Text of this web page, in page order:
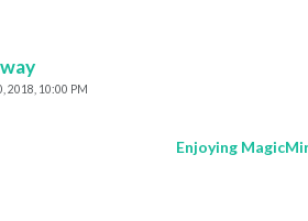
2018, 10:00 PM
Enjoying